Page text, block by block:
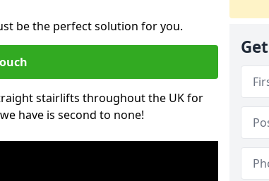
be the perfect solution for you.
stairlifts throughout the UK for
have is second to none!